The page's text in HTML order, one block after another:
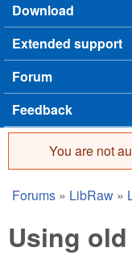
Download
Extended support
Forum
Feedback
Error
You are not
You are here
Forums » LibRaw »
Using old